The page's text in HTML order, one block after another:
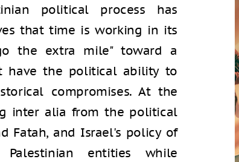
political process has
that time is working in its
the extra mile" toward a
have the political ability to
compromises. At the
inter alia from the political
Fatah, and Israel's policy of
entities while